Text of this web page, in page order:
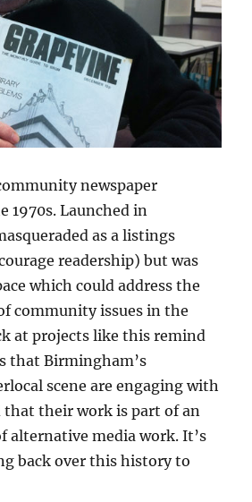
newspaper
1970s. Launched in
as a listings
readership) but was
which could address the
community issues in the
at projects like this remind
that Birmingham’s
scene are engaging with
that their work is part of an
alternative media work. It’s
back over this history to